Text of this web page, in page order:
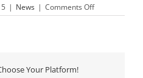
| News | Comments Offon
Our
Your Platform!